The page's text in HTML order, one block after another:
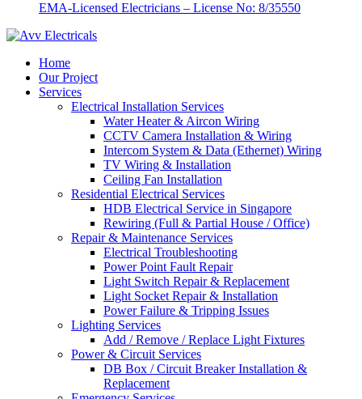
EMA-Licensed Electricians – License No: 8/35550
Home
Our Project
Services
Electrical Installation Services
Water Heater & Aircon Wiring
CCTV Camera Installation & Wiring
Intercom System & Data (Ethernet) Wiring
TV Wiring & Installation
Ceiling Fan Installation
Residential Electrical Services
HDB Electrical Service in Singapore
Rewiring (Full & Partial House / Office)
Repair & Maintenance Services
Electrical Troubleshooting
Power Point Fault Repair
Light Switch Repair & Replacement
Light Socket Repair & Installation
Power Failure & Tripping Issues
Lighting Services
Add / Remove / Replace Light Fixtures
Power & Circuit Services
DB Box / Circuit Breaker Installation &
Replacement